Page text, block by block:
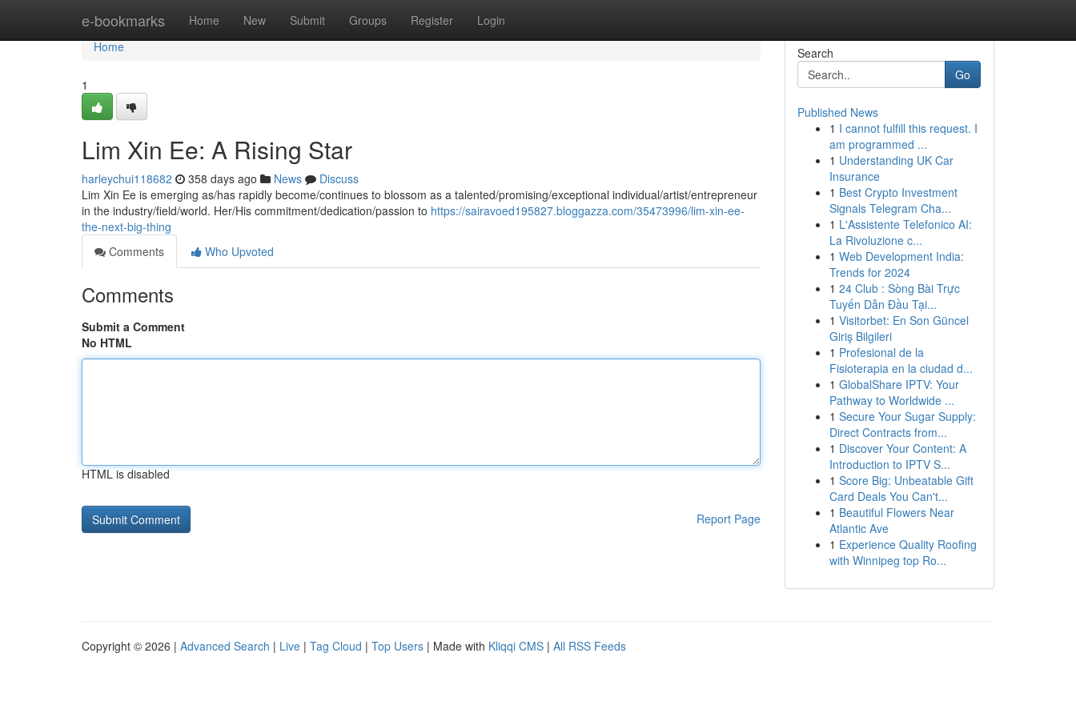
e-bookmarks Home New Submit Groups Register Login
Home
Home
1
Lim Xin Ee: A Rising Star
harleychui118682 358 days ago News
Discuss
Lim Xin Ee is emerging as/has rapidly become/continues to blossom as a talented/promising/exceptional individual/artist/entrepreneur
in the industry/field/world. Her/His commitment/dedication/passion to https://sairavoed195827.bloggazza.com/35473996/lim-xin-ee-
the-next-big-thing
Comments
Who Upvoted
Comments
Submit a Comment
No HTML
HTML is disabled
Report Page
Search
Go
Published News
1 I cannot fulfill this request. I
am programmed ...
1 Understanding UK Car
Insurance
1 Best Crypto Investment
Signals Telegram Cha...
1 L'Assistente Telefonico AI:
La Rivoluzione c...
1 Web Development India:
Trends for 2024
1 24 Club : Sòng Bài Trực
Tuyến Dẫn Đầu Tại...
1 Visitorbet: En Son Güncel
Giriş Bilgileri
1 Profesional de la
Fisioterapia en la ciudad d...
1 GlobalShare IPTV: Your
Pathway to Worldwide ...
1 Secure Your Sugar Supply:
Direct Contracts from...
1 Discover Your Content: A
Introduction to IPTV S...
1 Score Big: Unbeatable Gift
Card Deals You Can't...
1 Beautiful Flowers Near
Atlantic Ave
1 Experience Quality Roofing
with Winnipeg top Ro...
Copyright © 2026 | Advanced Search | Live | Tag Cloud | Top Users | Made with Kliqqi CMS | All RSS Feeds